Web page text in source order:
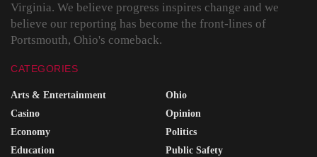
Virginia. We believe progress inspires change and we
believe our reporting has become the front-lines of
Portsmouth, Ohio's comeback.
CATEGORIES
Arts & Entertainment
Casino
Economy
Education
Ohio
Opinion
Politics
Public Safety